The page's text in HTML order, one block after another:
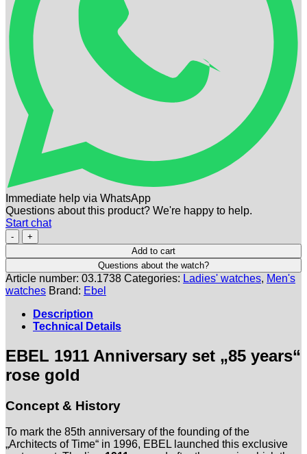
Immediate help via WhatsApp
Questions about this product? We're happy to help.
Start chat
EBEL
|
Jubiläumsmodell
1911
Rosegold
-
Set
Damen-
und
-
Full
Set
NOS
Limitiert
Menge
Add to cart
Questions about the watch?
Article number: 03.1738 Categories: Ladies' watches, Men's
watches Brand: Ebel
Description
Technical Details
EBEL 1911 Anniversary set „85 years“
rose gold
Concept & History
To mark the 85th anniversary of the founding of the
„Architects of Time“ in 1996, EBEL launched this exclusive